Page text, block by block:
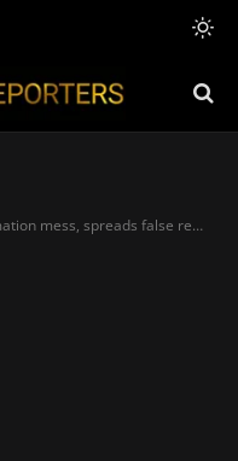
false report on Falconets’ WC exit